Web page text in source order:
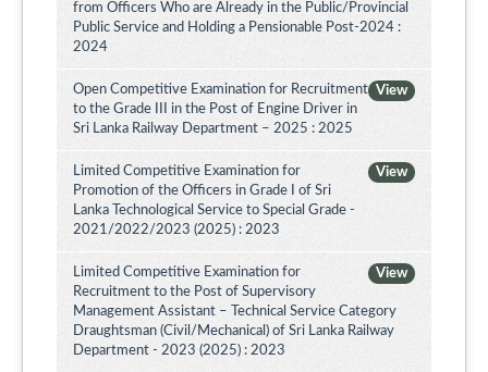
from Officers Who are Already in the Public/Provincial
Public Service and Holding a Pensionable Post-2024 :
2024
View
Open Competitive Examination for Recruitment
to the Grade III in the Post of Engine Driver in
Sri Lanka Railway Department – 2025 : 2025
View
Limited Competitive Examination for
Promotion of the Officers in Grade I of Sri
Lanka Technological Service to Special Grade -
2021/2022/2023 (2025) : 2023
View
Limited Competitive Examination for
Recruitment to the Post of Supervisory
Management Assistant – Technical Service Category
Draughtsman (Civil/Mechanical) of Sri Lanka Railway
Department - 2023 (2025) : 2023